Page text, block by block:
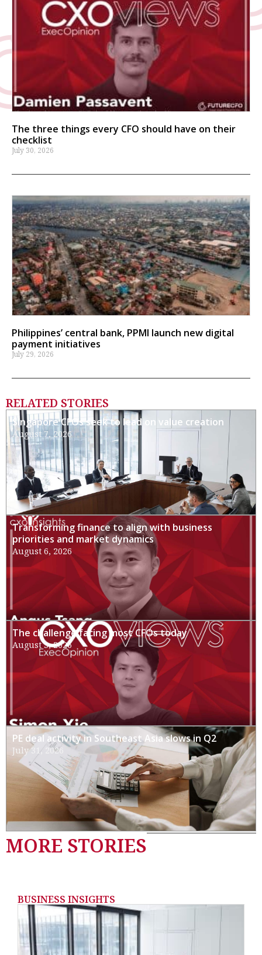
The three things every CFO should have on their
checklist
July 30, 2026
Philippines’ central bank, PPMI launch new digital
payment initiatives
July 29, 2026
RELATED STORIES
Singapore CFOs seek to lead on value creation
August 7, 2026
Transforming finance to align with business
priorities and market dynamics
August 6, 2026
The challenge facing most CFOs today
August 3, 2026
PE deal activity in Southeast Asia slows in Q2
July 31, 2026
MORE STORIES
BUSINESS INSIGHTS